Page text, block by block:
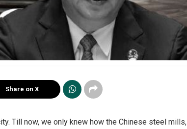
Share on X
Till now, we only knew how the Chinese steel mills,